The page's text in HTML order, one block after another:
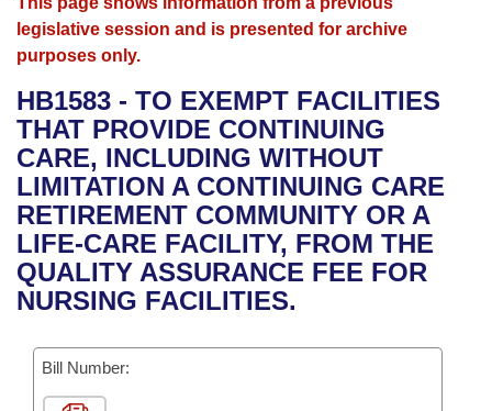
House
Bills in House Committees
Bills in Senate Committees
Bills in Joint Committees
Meetings Of The Whole/Business Meetings
Advanced Search
Search by Range
Advanced Search
Recent Activities
Recently Filed
Personalized Bill Tracking
Bills Returned from Committee
Bill Conflicts Report
Calendars
Meetings and Events
Bills on Committee Agendas
House
Senate
House Budget
Senate Budget
House Roll Call
Arkansas Law
Arkansas Code and Constitution of 1874
Uncodified Historic Legislation
Governor's Veto List
Budget
Search Center
legislative session and is presented for archive
purposes only.
HB1583 - TO EXEMPT FACILITIES
THAT PROVIDE CONTINUING
CARE, INCLUDING WITHOUT
LIMITATION A CONTINUING CARE
RETIREMENT COMMUNITY OR A
LIFE-CARE FACILITY, FROM THE
QUALITY ASSURANCE FEE FOR
NURSING FACILITIES.
Bill Number: